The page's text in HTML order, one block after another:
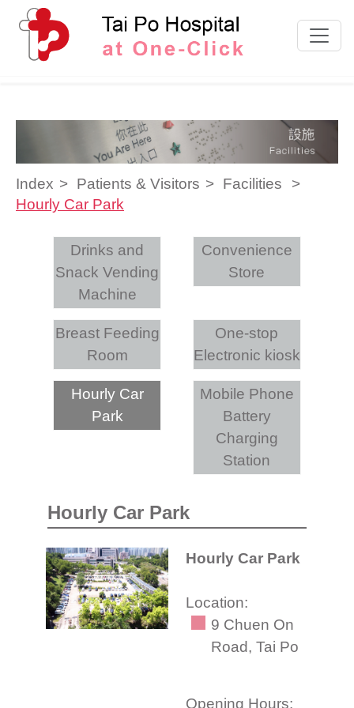
Skip to content
Index Patients & Visitors
Facilities
Hourly Car Park
Drinks and
Snack Vending
Machine
Convenience
Store
Breast Feeding
Room
One-stop
Electronic kiosk
Hourly Car
Park
Mobile Phone
Battery
Charging
Station
Hourly Car Park
Hourly Car Park
Location:
9 Chuen On
Road, Tai Po
Opening Hours: